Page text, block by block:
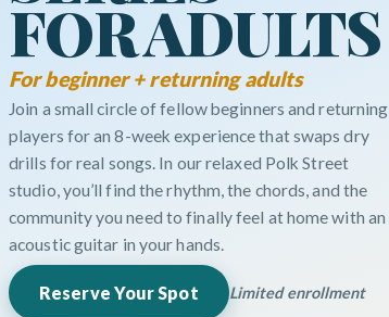
FOR ADULTS
For beginner + returning adults
Join a small circle of fellow beginners and returning
players for an 8-week experience that swaps dry
drills for real songs. In our relaxed Polk Street
studio, you’ll find the rhythm, the chords, and the
community you need to finally feel at home with an
acoustic guitar in your hands.
Reserve Your Spot Limited enrollment